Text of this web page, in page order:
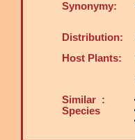
Synonymy:
Distribution:
Host Plants:
Similar :
Species